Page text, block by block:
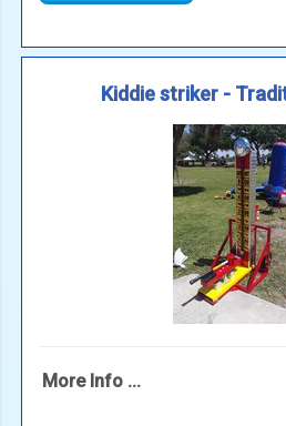
Kiddie striker -
More Info ...